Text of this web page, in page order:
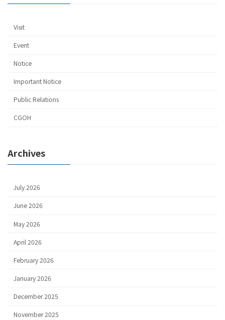
Visit
Event
Notice
Important Notice
Public Relations
CGOH
Archives
July 2026
June 2026
May 2026
April 2026
February 2026
January 2026
December 2025
November 2025